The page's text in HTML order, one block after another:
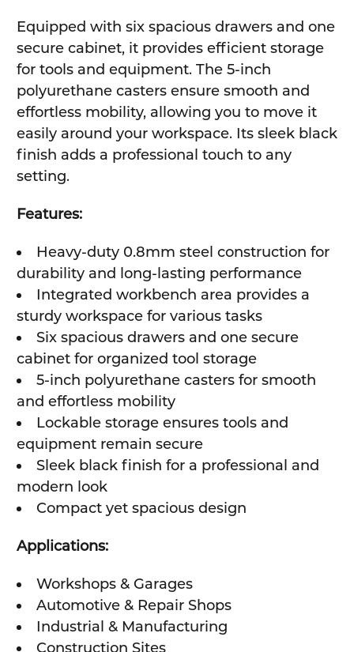
Equipped with six spacious drawers and one
secure cabinet, it provides efficient storage
for tools and equipment. The 5-inch
polyurethane casters ensure smooth and
effortless mobility, allowing you to move it
easily around your workspace. Its sleek black
finish adds a professional touch to any
setting.
Features:
Heavy-duty 0.8mm steel construction for
durability and long-lasting performance
Integrated workbench area provides a
sturdy workspace for various tasks
Six spacious drawers and one secure
cabinet for organized tool storage
5-inch polyurethane casters for smooth
and effortless mobility
Lockable storage ensures tools and
equipment remain secure
Sleek black finish for a professional and
modern look
Compact yet spacious design
Applications:
Workshops & Garages
Automotive & Repair Shops
Industrial & Manufacturing
Construction Sites